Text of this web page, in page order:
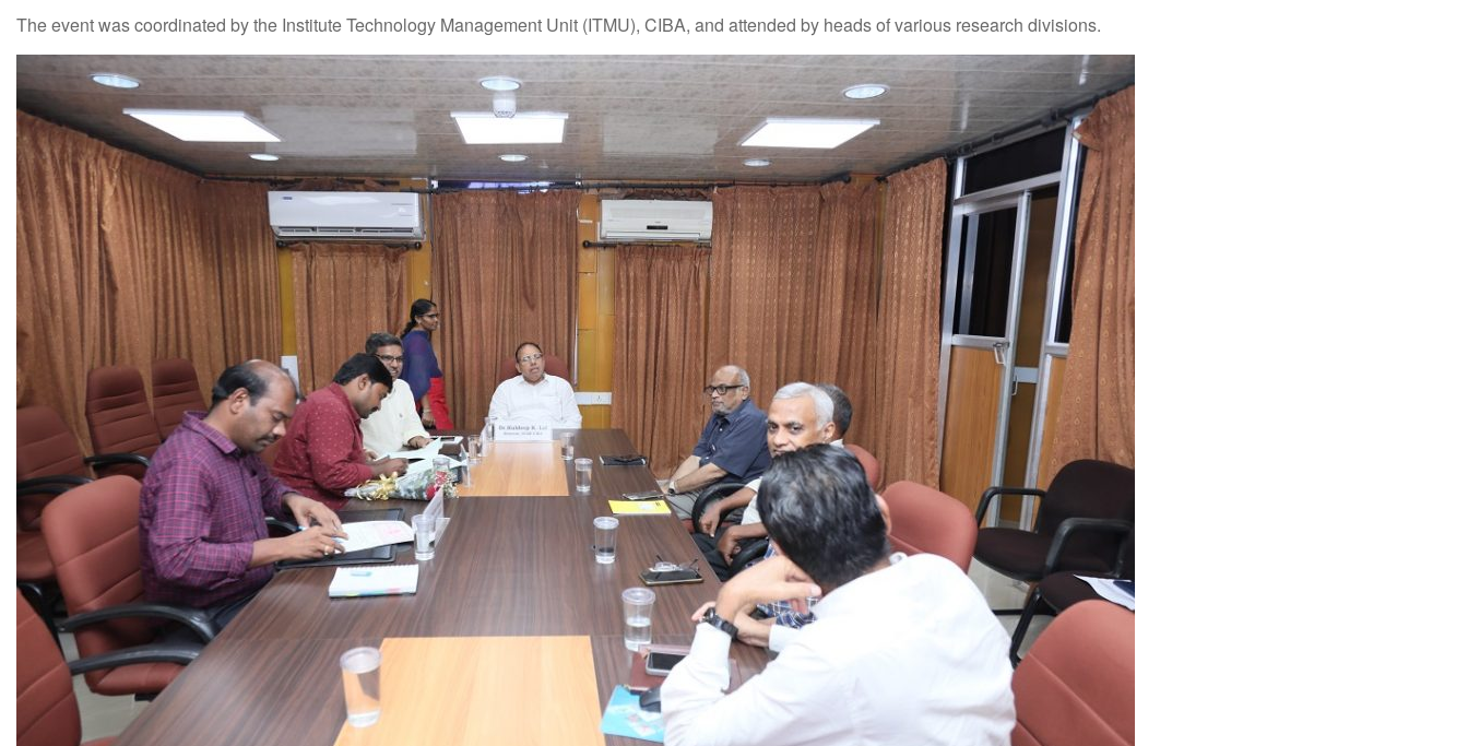
The event was coordinated by the Institute Technology Management Unit (ITMU), CIBA, and attended by heads of various research divisions.